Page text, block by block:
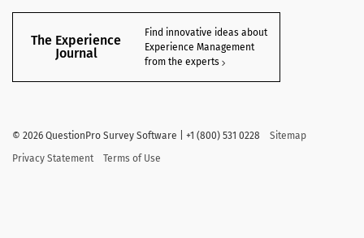
The Experience
Journal
Find innovative ideas about
Experience Management
from the experts
© 2026 QuestionPro Survey Software | +1 (800) 531 0228
Sitemap
Privacy Statement
Terms of Use